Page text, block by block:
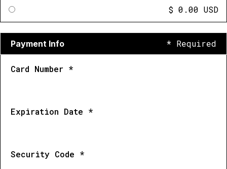
$ 0.00 USD
Payment Info * Required
Card Number *
Expiration Date *
Security Code *